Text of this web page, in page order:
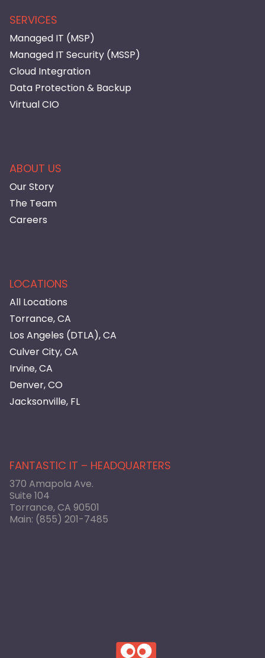
SERVICES
Managed IT (MSP)
Managed IT Security (MSSP)
Cloud Integration
Data Protection & Backup
Virtual CIO
ABOUT US
Our Story
The Team
Careers
LOCATIONS
All Locations
Torrance, CA
Los Angeles (DTLA), CA
Culver City, CA
Irvine, CA
Denver, CO
Jacksonville, FL
FANTASTIC IT – HEADQUARTERS
370 Amapola Ave.
Suite 104
Torrance, CA 90501
Main: (855) 201-7485